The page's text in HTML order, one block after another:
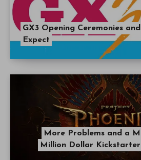
GX3 Opening Ceremonies
Expect
More Problems and a
Million Dollar